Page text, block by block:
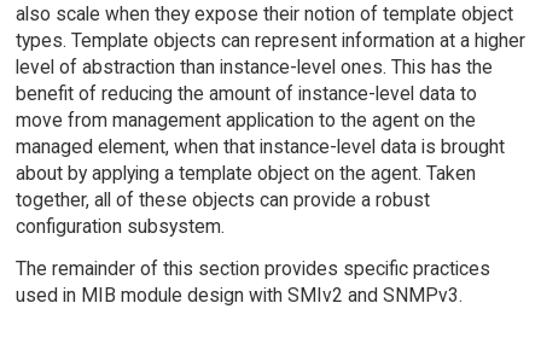
also scale when they expose their notion of template object
types. Template objects can represent information at a higher
level of abstraction than instance-level ones. This has the
benefit of reducing the amount of instance-level data to
move from management application to the agent on the
managed element, when that instance-level data is brought
about by applying a template object on the agent. Taken
together, all of these objects can provide a robust
configuration subsystem.
The remainder of this section provides specific practices
used in MIB module design with SMIv2 and SNMPv3.